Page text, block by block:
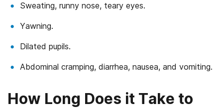
Sweating, runny nose, teary eyes.
Yawning.
Dilated pupils.
Abdominal cramping, diarrhea, nausea, and vomiting.
How Long Does it Take to